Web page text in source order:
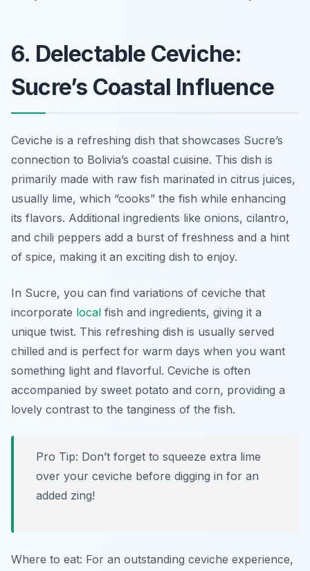
6. Delectable Ceviche:
Sucre’s Coastal Influence
Ceviche is a refreshing dish that showcases Sucre’s
connection to Bolivia’s coastal cuisine. This dish is
primarily made with raw fish marinated in citrus juices,
usually lime, which “cooks” the fish while enhancing
its flavors. Additional ingredients like onions, cilantro,
and chili peppers add a burst of freshness and a hint
of spice, making it an exciting dish to enjoy.
In Sucre, you can find variations of ceviche that
incorporate local fish and ingredients, giving it a
unique twist. This refreshing dish is usually served
chilled and is perfect for warm days when you want
something light and flavorful. Ceviche is often
accompanied by sweet potato and corn, providing a
lovely contrast to the tanginess of the fish.
Pro Tip: Don’t forget to squeeze extra lime
over your ceviche before digging in for an
added zing!
Where to eat: For an outstanding ceviche experience,